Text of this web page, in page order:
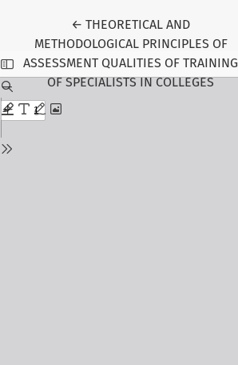
←Return to Article Details
THEORETICAL AND
METHODOLOGICAL PRINCIPLES OF
ASSESSMENT QUALITIES OF TRAINING
OF SPECIALISTS IN COLLEGES